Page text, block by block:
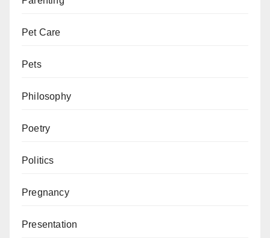
Pet Care
Pets
Philosophy
Poetry
Politics
Pregnancy
Presentation